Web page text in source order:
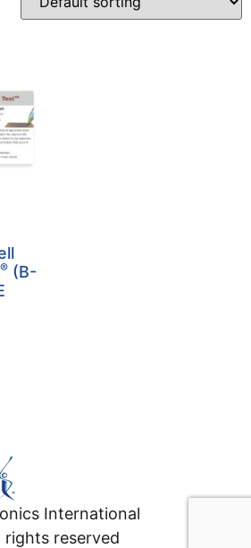
® (B-
International
rights reserved